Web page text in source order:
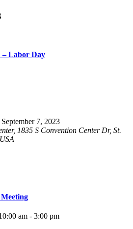
– Labor Day
September 7, 2023
1835 S Convention Center Dr, St.
am - 3:00 pm